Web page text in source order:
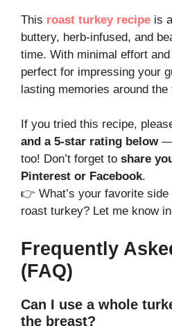
This roast turkey recipe is
buttery, herb-infused, and
time. With minimal effort
perfect for impressing your
lasting memories around the
If you tried this recipe,
and a 5-star rating below—
too! Don’t forget to share
Pinterest or Facebook.
👉 What’s your favorite
roast turkey? Let me know
Frequently
(FAQ)
Can I use a whole
the breast?